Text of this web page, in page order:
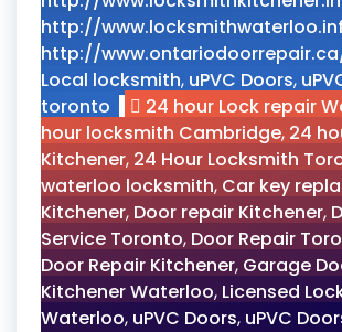
http://
http://
Local locksmith, uPVC Doors,
toronto
24 hour Lock repair
hour locksmith Cambridge, 24
Kitchener, 24 Hour Locksmith
waterloo locksmith, Car key
Kitchener, Door repair Kitchener,
Service Toronto, Door Repair
Door Repair Kitchener, Garage
Kitchener Waterloo, Licensed
Waterloo, uPVC Doors, uPVC